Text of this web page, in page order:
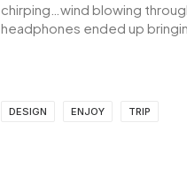
chirping…wind blowing
headphones ended up
DESIGN ENJOY TRIP